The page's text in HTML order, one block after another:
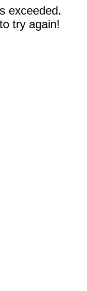
exceeded.
try again!